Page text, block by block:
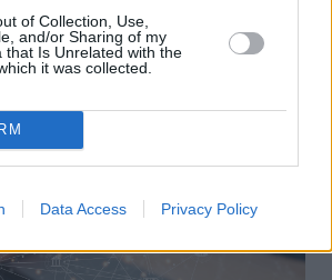
of Collection, Use,
and/or Sharing of my
that Is Unrelated with the
it was collected.
Data Access Privacy Policy
here.